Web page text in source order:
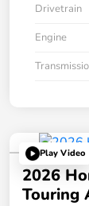
Drivetrain
Engine
Play Video
2026
Touring